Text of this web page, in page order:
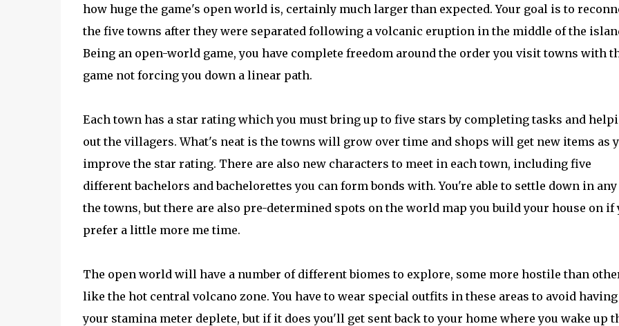
how huge the game's open world is, certainly much larger than expected. Your goal is to
the five towns after they were separated following a volcanic eruption in the middle of the
Being an open-world game, you have complete freedom around the order you visit towns with
game not forcing you down a linear path.
Each town has a star rating which you must bring up to five stars by completing tasks and
out the villagers. What's neat is the towns will grow over time and shops will get new items as
improve the star rating. There are also new characters to meet in each town, including five
different bachelors and bachelorettes you can form bonds with. You're able to settle down in any
the towns, but there are also pre-determined spots on the world map you build your house on if
prefer a little more me time.
The open world will have a number of different biomes to explore, some more hostile than
like the hot central volcano zone. You have to wear special outfits in these areas to avoid having
your stamina meter deplete, but if it does you'll get sent back to your home where you wake up